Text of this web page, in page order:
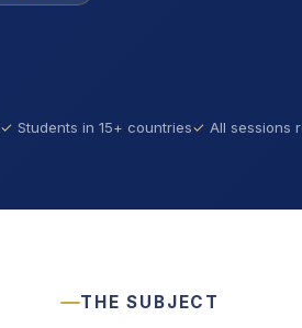
Students in 15+ countries All sessions
THE SUBJECT